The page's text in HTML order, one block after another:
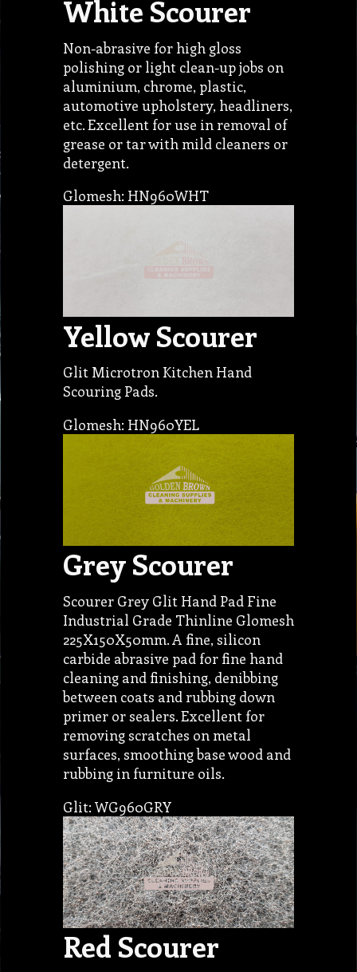
White Scourer
Non-abrasive for high gloss
polishing or light clean-up jobs on
aluminium, chrome, plastic,
automotive upholstery, headliners,
etc. Excellent for use in removal of
grease or tar with mild cleaners or
detergent.
Glomesh: HN960WHT
Yellow Scourer
Glit Microtron Kitchen Hand
Scouring Pads.
Glomesh: HN960YEL
Grey Scourer
Scourer Grey Glit Hand Pad Fine
Industrial Grade Thinline Glomesh
225X150X50mm. A fine, silicon
carbide abrasive pad for fine hand
cleaning and finishing, denibbing
between coats and rubbing down
primer or sealers. Excellent for
removing scratches on metal
surfaces, smoothing base wood and
rubbing in furniture oils.
Glit: WG960GRY
Red Scourer